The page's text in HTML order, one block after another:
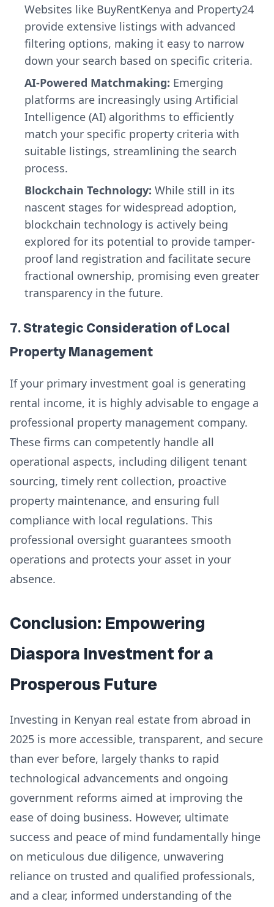
Websites like BuyRentKenya and Property24
provide extensive listings with advanced
filtering options, making it easy to narrow
down your search based on specific criteria.
AI-Powered Matchmaking: Emerging
platforms are increasingly using Artificial
Intelligence (AI) algorithms to efficiently
match your specific property criteria with
suitable listings, streamlining the search
process.
Blockchain Technology: While still in its
nascent stages for widespread adoption,
blockchain technology is actively being
explored for its potential to provide tamper-
proof land registration and facilitate secure
fractional ownership, promising even greater
transparency in the future.
7. Strategic Consideration of Local
Property Management
If your primary investment goal is generating
rental income, it is highly advisable to engage a
professional property management company.
These firms can competently handle all
operational aspects, including diligent tenant
sourcing, timely rent collection, proactive
property maintenance, and ensuring full
compliance with local regulations. This
professional oversight guarantees smooth
operations and protects your asset in your
absence.
Conclusion: Empowering
Diaspora Investment for a
Prosperous Future
Investing in Kenyan real estate from abroad in
2025 is more accessible, transparent, and secure
than ever before, largely thanks to rapid
technological advancements and ongoing
government reforms aimed at improving the
ease of doing business. However, ultimate
success and peace of mind fundamentally hinge
on meticulous due diligence, unwavering
reliance on trusted and qualified professionals,
and a clear, informed understanding of the